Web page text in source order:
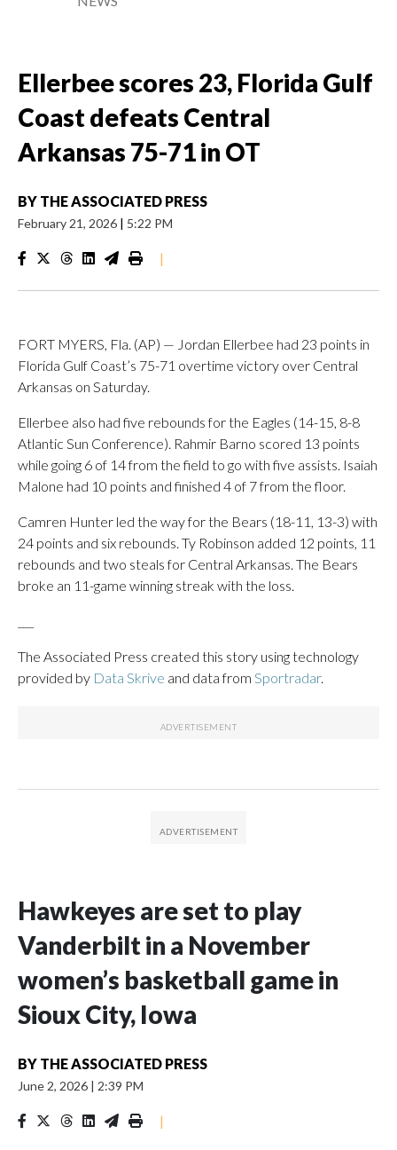
Ellerbee scores 23, Florida Gulf
Coast defeats Central
Arkansas 75-71 in OT
BY THE ASSOCIATED PRESS
February 21, 2026 | 5:22 PM
|
FORT MYERS, Fla. (AP) — Jordan Ellerbee had 23 points in
Florida Gulf Coast’s 75-71 overtime victory over Central
Arkansas on Saturday.
Ellerbee also had five rebounds for the Eagles (14-15, 8-8
Atlantic Sun Conference). Rahmir Barno scored 13 points
while going 6 of 14 from the field to go with five assists. Isaiah
Malone had 10 points and finished 4 of 7 from the floor.
Camren Hunter led the way for the Bears (18-11, 13-3) with
24 points and six rebounds. Ty Robinson added 12 points, 11
rebounds and two steals for Central Arkansas. The Bears
broke an 11-game winning streak with the loss.
The Associated Press created this story using technology
provided by Data Skrive and data from Sportradar.
Hawkeyes are set to play
Vanderbilt in a November
women’s basketball game in
Sioux City, Iowa
BY THE ASSOCIATED PRESS
June 2, 2026 | 2:39 PM
|